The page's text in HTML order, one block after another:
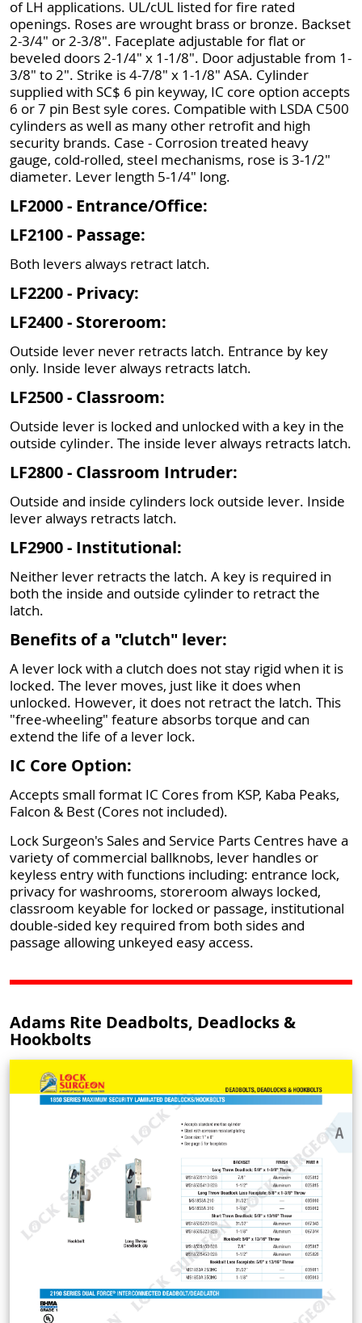
of LH applications. UL/cUL listed for fire rated
openings. Roses are wrought brass or bronze. Backset
2-3/4" or 2-3/8". Faceplate adjustable for flat or
beveled doors 2-1/4" x 1-1/8". Door adjustable from 1-
3/8" to 2". Strike is 4-7/8" x 1-1/8" ASA. Cylinder
supplied with SC$ 6 pin keyway, IC core option accepts
6 or 7 pin Best syle cores. Compatible with LSDA C500
cylinders as well as many other retrofit and high
security brands. Case - Corrosion treated heavy
gauge, cold-rolled, steel mechanisms, rose is 3-1/2"
diameter. Lever length 5-1/4" long.
LF2000 - Entrance/Office:
LF2100 - Passage:
Both levers always retract latch.
LF2200 - Privacy:
LF2400 - Storeroom:
Outside lever never retracts latch. Entrance by key
only. Inside lever always retracts latch.
LF2500 - Classroom:
Outside lever is locked and unlocked with a key in the
outside cylinder. The inside lever always retracts latch.
LF2800 - Classroom Intruder:
Outside and inside cylinders lock outside lever. Inside
lever always retracts latch.
LF2900 - Institutional:
Neither lever retracts the latch. A key is required in
both the inside and outside cylinder to retract the
latch.
Benefits of a "clutch" lever:
A lever lock with a clutch does not stay rigid when it is
locked. The lever moves, just like it does when
unlocked. However, it does not retract the latch. This
"free-wheeling" feature absorbs torque and can
extend the life of a lever lock.
IC Core Option:
Accepts small format IC Cores from KSP, Kaba Peaks,
Falcon & Best (Cores not included).
Lock Surgeon's Sales and Service Parts Centres have a
variety of commercial ballknobs, lever handles or
keyless entry with functions including: entrance lock,
privacy for washrooms, storeroom always locked,
classroom keyable for locked or passage, institutional
double-sided key required from both sides and
passage allowing unkeyed easy access.
Adams Rite Deadbolts, Deadlocks &
Hookbolts